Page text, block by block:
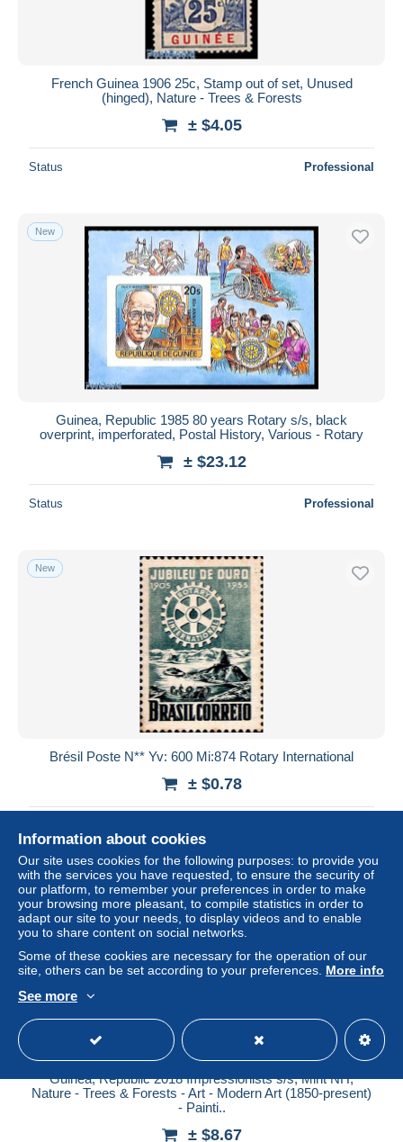
French Guinea 1906 25c, Stamp out of set, Unused
(hinged), Nature - Trees & Forests
± $4.05
Status Professional
New
Guinea, Republic 1985 80 years Rotary s/s, black
overprint, imperforated, Postal History, Various - Rotary
± $23.12
Status Professional
New
Brésil Poste N** Yv: 600 Mi:874 Rotary International
± $0.78
New
Guinea, Republic 2018 Impressionists s/s, Mint NH,
Nature - Trees & Forests - Art - Modern Art (1850-present)
- Painti..
± $8.67
Information about cookies
Our site uses cookies for the following purposes: to provide you
with the services you have requested, to ensure the security of
our platform, to remember your preferences in order to make
your browsing more pleasant, to compile statistics in order to
adapt our site to your needs, to display videos and to enable
you to share content on social networks.
Some of these cookies are necessary for the operation of our
site, others can be set according to your preferences. More info
See more